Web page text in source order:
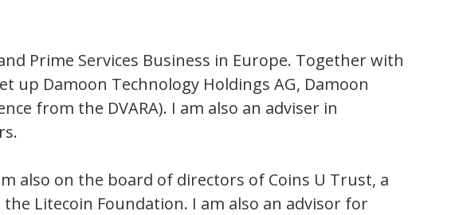
Prime Services Business in Europe. Together with
up Damoon Technology Holdings AG, Damoon
from the DVARA). I am also an adviser in
also on the board of directors of Coins U Trust, a
Litecoin Foundation. I am also an advisor for